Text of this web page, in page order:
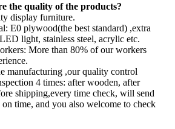
the quality of the products?
display furniture.
E0 plywood(the best standard) ,extra
light, stainless steel, acrylic etc.
More than 80% of our workers
manufacturing ,our quality control
4 times: after wooden, after
shipping,every time check, will send
time, and you also welcome to check